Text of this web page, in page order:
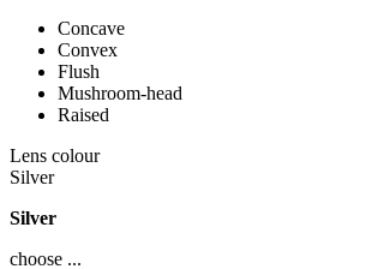
Concave
Convex
Flush
Mushroom-head
Raised
Lens colour
Silver
Silver
choose ...